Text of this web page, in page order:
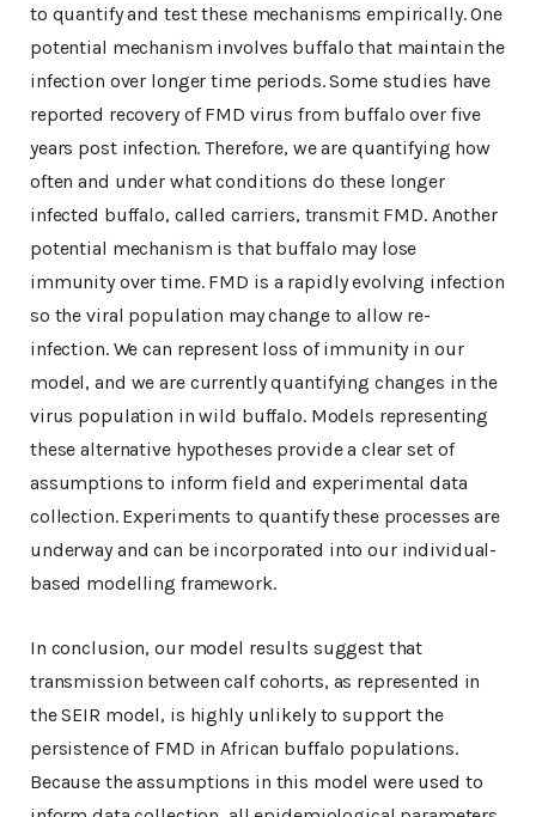
to quantify and test these mechanisms empirically. One
potential mechanism involves buffalo that maintain the
infection over longer time periods. Some studies have
reported recovery of FMD virus from buffalo over five
years post infection. Therefore, we are quantifying how
often and under what conditions do these longer
infected buffalo, called carriers, transmit FMD. Another
potential mechanism is that buffalo may lose
immunity over time. FMD is a rapidly evolving infection
so the viral population may change to allow re-
infection. We can represent loss of immunity in our
model, and we are currently quantifying changes in the
virus population in wild buffalo. Models representing
these alternative hypotheses provide a clear set of
assumptions to inform field and experimental data
collection. Experiments to quantify these processes are
underway and can be incorporated into our individual-
based modelling framework.
In conclusion, our model results suggest that
transmission between calf cohorts, as represented in
the SEIR model, is highly unlikely to support the
persistence of FMD in African buffalo populations.
Because the assumptions in this model were used to